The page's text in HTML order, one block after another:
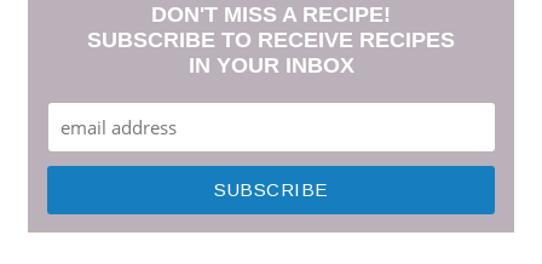
DON'T MISS A RECIPE!
SUBSCRIBE TO RECEIVE RECIPES
IN YOUR INBOX